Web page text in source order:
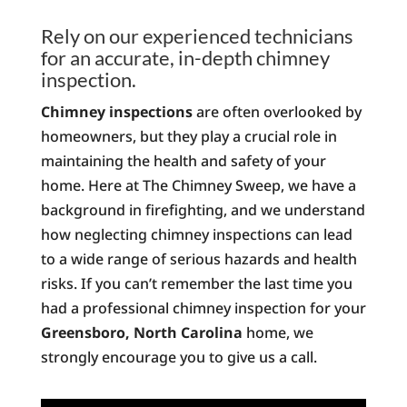
Rely on our experienced technicians
for an accurate, in-depth chimney
inspection.
Chimney inspectionsare often overlooked by
homeowners, but they play a crucial role in
maintaining the health and safety of your
home. Here at The Chimney Sweep, we have a
background in firefighting, and we understand
how neglecting chimney inspections can lead
to a wide range of serious hazards and health
risks. If you can’t remember the last time you
had a professional chimney inspection for your
Greensboro, North Carolina home, we
strongly encourage you to give us a call.